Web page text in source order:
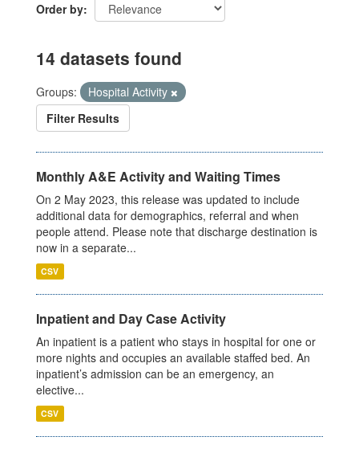
Order by
14 datasets found
Groups:
Hospital Activity
Filter Results
Monthly A&E Activity and Waiting Times
On 2 May 2023, this release was updated to include
additional data for demographics, referral and when
people attend. Please note that discharge destination is
now in a separate...
CSV
Inpatient and Day Case Activity
An inpatient is a patient who stays in hospital for one or
more nights and occupies an available staffed bed. An
inpatient’s admission can be an emergency, an
elective...
CSV